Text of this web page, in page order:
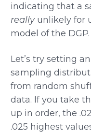
indicating that a
reallyunlikely for
model of the DGP.
Let’s try setting
sampling
from random
data. If you take
up in order, the
.025 highest